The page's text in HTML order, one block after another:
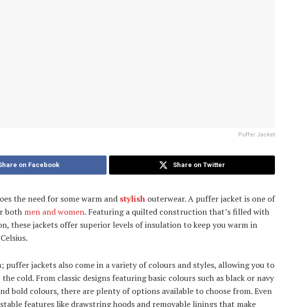
Puffer Jacket
on Facebook Share on Twitter
the need for some warm and stylish outerwear. A puffer jacket is one of
both men and women. Featuring a quilted construction that’s filled with
these jackets offer superior levels of insulation to keep you warm in
puffer jackets also come in a variety of colours and styles, allowing you to
cold. From classic designs featuring basic colours such as black or navy
bold colours, there are plenty of options available to choose from. Even
features like drawstring hoods and removable linings that make